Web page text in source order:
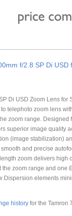
f/2.8 SP Di USD
Di USD Zoom Lens for
telephoto zoom lens
zoom range. Designed
superior image quality
(image stabilization)
and precise
zoom delivers high
zoom range and one
Dispersion elements
historyfor the Tamron